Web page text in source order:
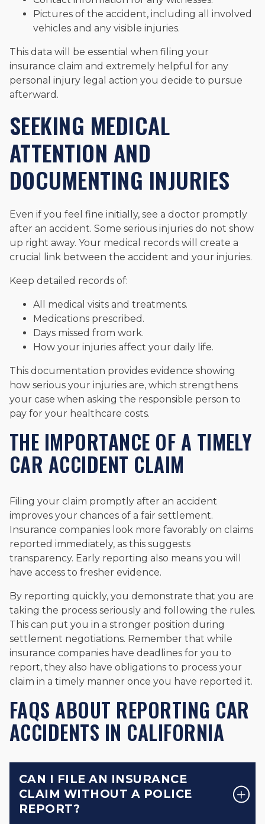
Pictures of the accident, including all involved
vehicles and any visible injuries.
This data will be essential when filing your
insurance claim and extremely helpful for any
personal injury legal action you decide to pursue
afterward.
SEEKING MEDICAL
ATTENTION AND
DOCUMENTING INJURIES
Even if you feel fine initially, see a doctor promptly
after an accident. Some serious injuries do not show
up right away. Your medical records will create a
crucial link between the accident and your injuries.
Keep detailed records of:
All medical visits and treatments.
Medications prescribed.
Days missed from work.
How your injuries affect your daily life.
This documentation provides evidence showing
how serious your injuries are, which strengthens
your case when asking the responsible person to
pay for your healthcare costs.
THE IMPORTANCE OF A TIMELY
CAR ACCIDENT CLAIM
Filing your claim promptly after an accident
improves your chances of a fair settlement.
Insurance companies look more favorably on claims
reported immediately, as this suggests
transparency. Early reporting also means you will
have access to fresher evidence.
By reporting quickly, you demonstrate that you are
taking the process seriously and following the rules.
This can put you in a stronger position during
settlement negotiations. Remember that while
insurance companies have deadlines for you to
report, they also have obligations to process your
claim in a timely manner once you have reported it.
FAQS ABOUT REPORTING CAR
ACCIDENTS IN CALIFORNIA
CAN I FILE AN INSURANCE
CLAIM WITHOUT A POLICE
REPORT?